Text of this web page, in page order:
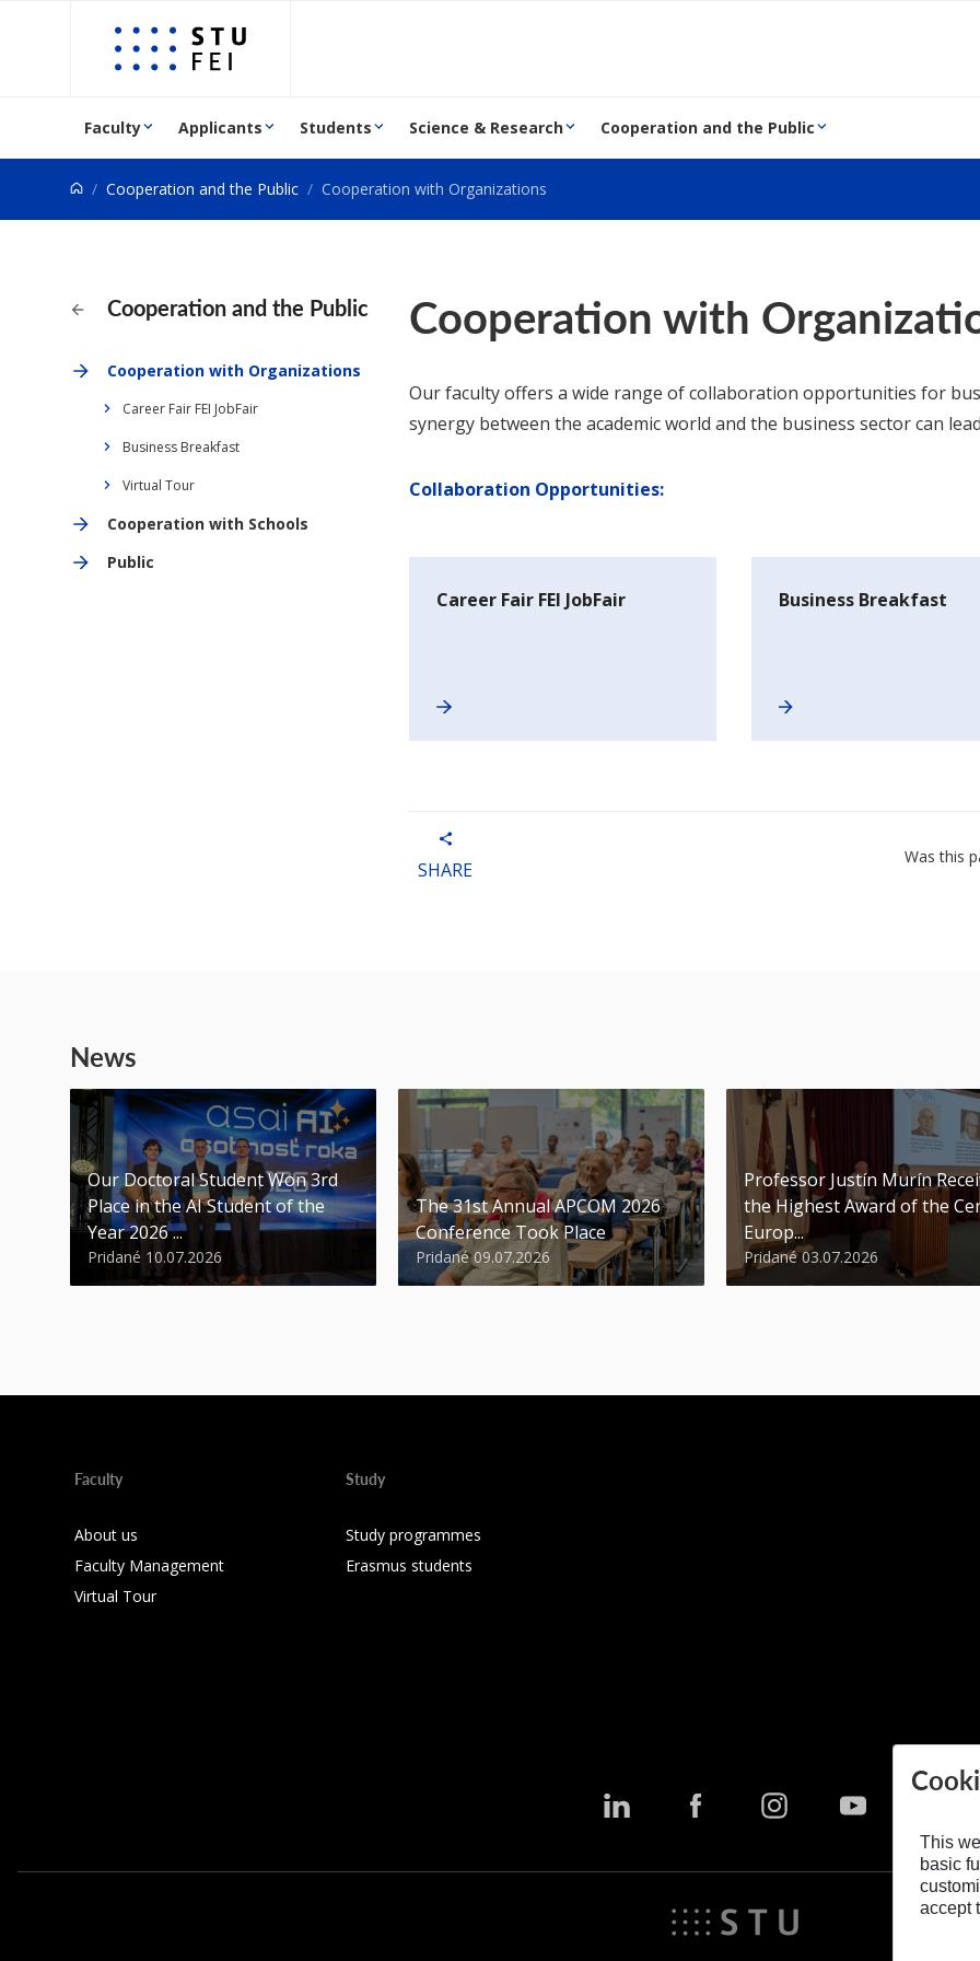
Go to content
Faculty Applicants Students Science & Research Cooperation and the Public
Cooperation and the Public Cooperation with Organizations
Cooperation and the Public
Cooperation with Organizations
Career Fair FEI JobFair
Business Breakfast
Virtual Tour
Cooperation with Schools
Public
Cooperation with
Our faculty offers a wide range of collaboration opportunities for
synergy between the academic world and the business sector can
Collaboration Opportunities:
Career Fair FEI JobFair Business Breakfast
SHARE
Was this
News
Our Doctoral Student Won 3rd
Place in the AI Student of the
Year 2026 ...
Pridané 10.07.2026
The 31st Annual APCOM 2026
Conference Took Place
Pridané 09.07.2026
Professor Justín Murín
the Highest Award of the
Europ...
Pridané 03.07.2026
Faculty
About us
Faculty Management
Virtual Tour
Study
Study programmes
Erasmus students
This
basic
accept